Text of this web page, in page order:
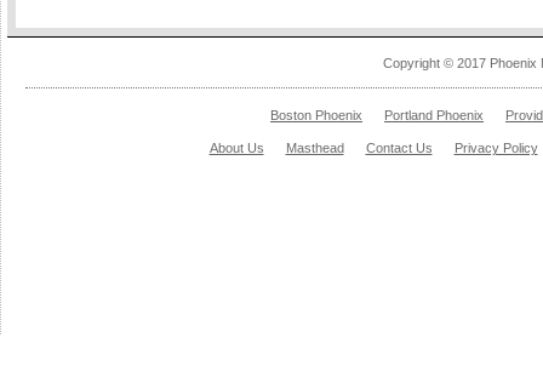
Copyright © 2017 Phoenix
Boston Phoenix Portland Phoenix
About Us Masthead Contact Us Privacy Policy